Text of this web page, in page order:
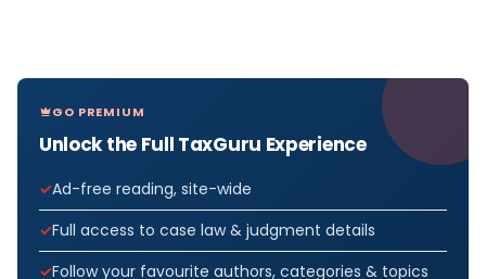
GO PREMIUM
Unlock the Full TaxGuru Experience
Ad-free reading, site-wide
Full access to case law & judgment details
Follow your favourite authors, categories & topics